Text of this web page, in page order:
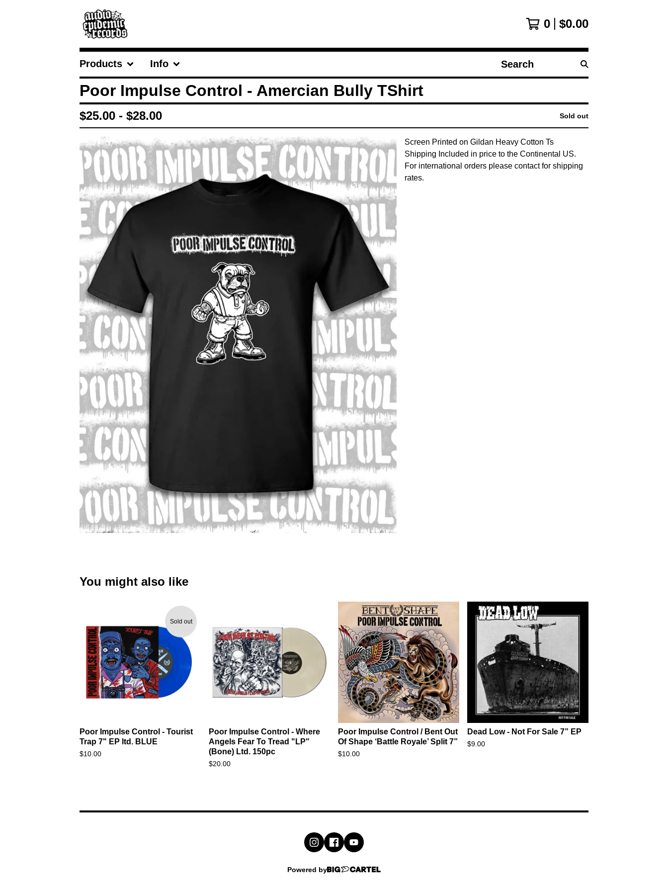
0 $0.00
Products Info
Search
products
Poor Impulse Control - Amercian Bully TShirt
$25.00 - $28.00 Sold out
Screen Printed on Gildan Heavy Cotton Ts
Shipping Included in price to the Continental US.
For international orders please contact for shipping
rates.
You might also like
Sold out
Poor Impulse Control - Tourist
Trap 7" EP ltd. BLUE
$10.00
Poor Impulse Control - Where
Angels Fear To Tread "LP"
(Bone) Ltd. 150pc
$20.00
Poor Impulse Control / Bent Out
Of Shape ‘Battle Royale’ Split 7”
$10.00
Dead Low - Not For Sale 7” EP
$9.00
Powered by